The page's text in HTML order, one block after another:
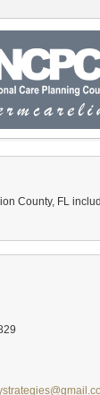
County, FL